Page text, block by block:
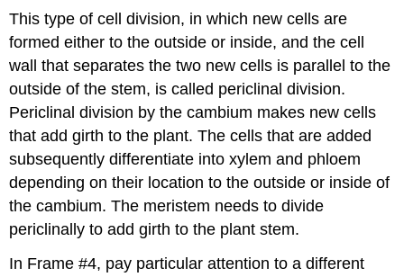
This type of cell division, in which new cells are
formed either to the outside or inside, and the cell
wall that separates the two new cells is parallel to the
outside of the stem, is called periclinal division.
Periclinal division by the cambium makes new cells
that add girth to the plant. The cells that are added
subsequently differentiate into xylem and phloem
depending on their location to the outside or inside of
the cambium. The meristem needs to divide
periclinally to add girth to the plant stem.
In Frame #4, pay particular attention to a different